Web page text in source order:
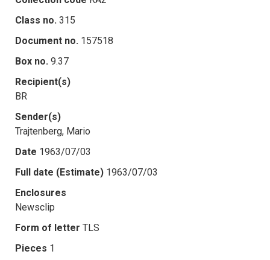
Class no. 315
Document no. 157518
Box no. 9.37
Recipient(s)
BR
Sender(s)
Trajtenberg, Mario
Date 1963/07/03
Full date (Estimate) 1963/07/03
Enclosures
Newsclip
Form of letter TLS
Pieces 1